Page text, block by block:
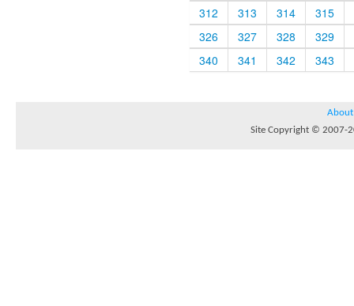
312 313 314
315
326
327 328
329
340
341 342 343
About
Site Copyright © 2007-